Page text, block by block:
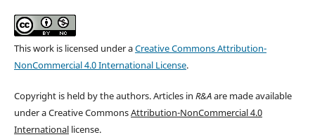
This work is licensed under aCreative Commons Attribution-
NonCommercial 4.0 International License.
Copyright is held by the authors. Articles in R&Aare made available
under a Creative CommonsAttribution-NonCommercial 4.0
Internationallicense.